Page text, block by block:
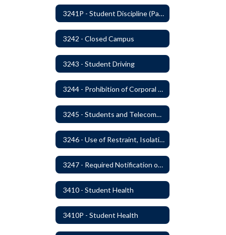
3241P - Student Discipline (Part 2 of 2)
3242 - Closed Campus
3243 - Student Driving
3244 - Prohibition of Corporal Punishment
3245 - Students and Telecommunication Devices
3246 - Use of Restraint, Isolation, and Other Uses of Reasonable Force
3247 - Required Notification of Isolation or Restraint of Students with IEPs or 504 Plans
3410 - Student Health
3410P - Student Health